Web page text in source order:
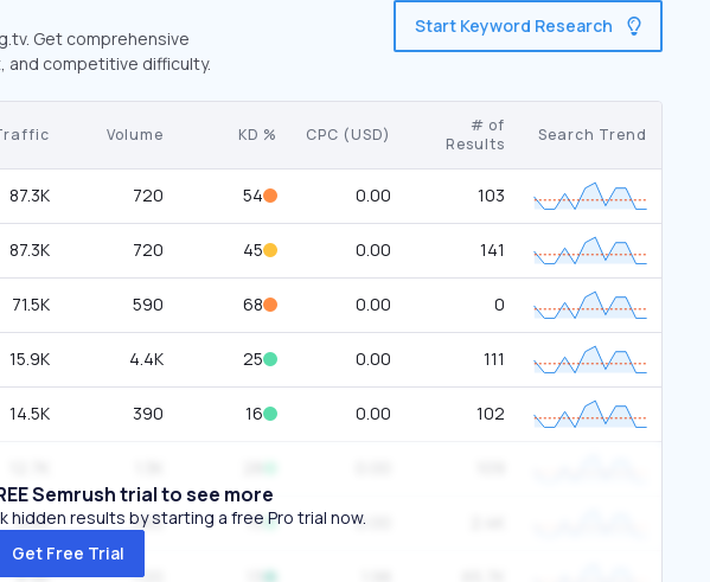
Get comprehensive
and competitive difficulty.
Start Keyword Research
Volume KD % CPC (USD)
# of
Results
Search Trend
87.3K 720 54 0.00 103
87.3K 720 45 0.00 141
71.5K 590 68 0.00 0
15.9K 4.4K 25 0.00 111
14.5K 390 16 0.00 102
9.6K 260 15 0.00
8.9K 720
Semrush trial to see more
hidden results by starting a free Pro trial now.
Get Free Trial